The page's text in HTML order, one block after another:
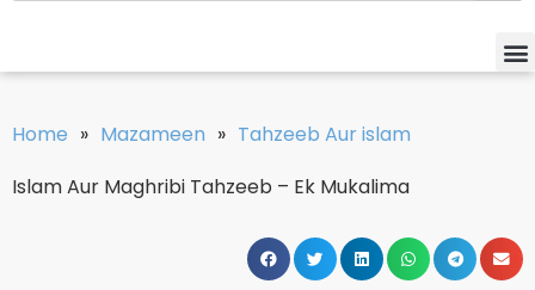
Home » Mazameen » Tahzeeb Aur islam
Islam Aur Maghribi Tahzeeb – Ek Mukalima